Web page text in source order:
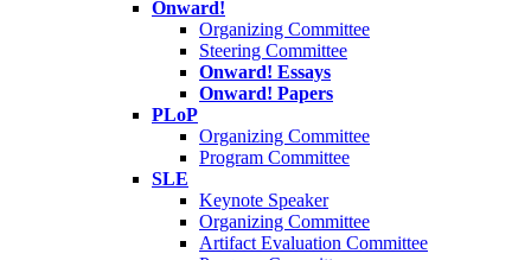
Onward!
Organizing Committee
Steering Committee
Onward! Essays
Onward! Papers
PLoP
Organizing Committee
Program Committee
SLE
Keynote Speaker
Organizing Committee
Artifact Evaluation Committee